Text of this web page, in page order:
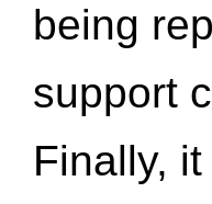
being
support
Finally,